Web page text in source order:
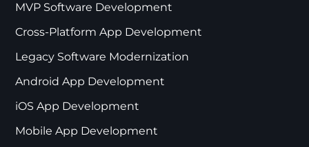
MVP Software Development
Cross-Platform App Development
Legacy Software Modernization
Android App Development
iOS App Development
Mobile App Development